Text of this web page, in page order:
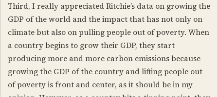
Third, I really appreciated Ritchie’s data on growing the
GDP of the world and the impact that has not only on
climate but also on pulling people out of poverty. When
a country begins to grow their GDP, they start
producing more and more carbon emissions because
growing the GDP of the country and lifting people out
of poverty is front and center, as it should be in my